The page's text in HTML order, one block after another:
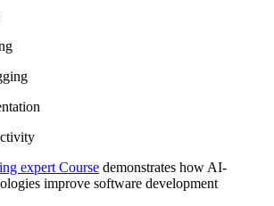
expert Course demonstrates how AI-
improve software development